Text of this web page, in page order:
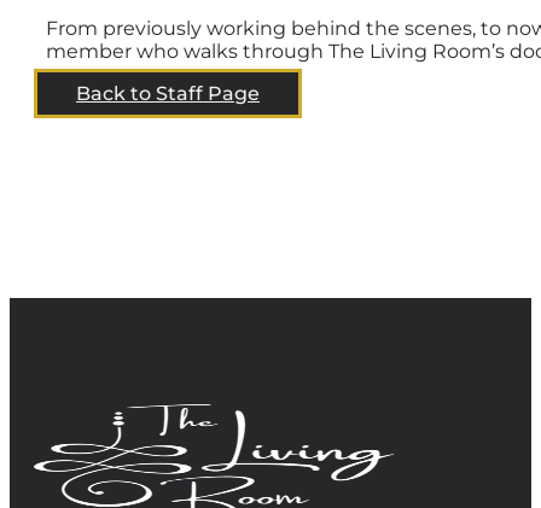
From previously working behind the scenes, to
member who walks through The Living Room’s
Back to Staff Page